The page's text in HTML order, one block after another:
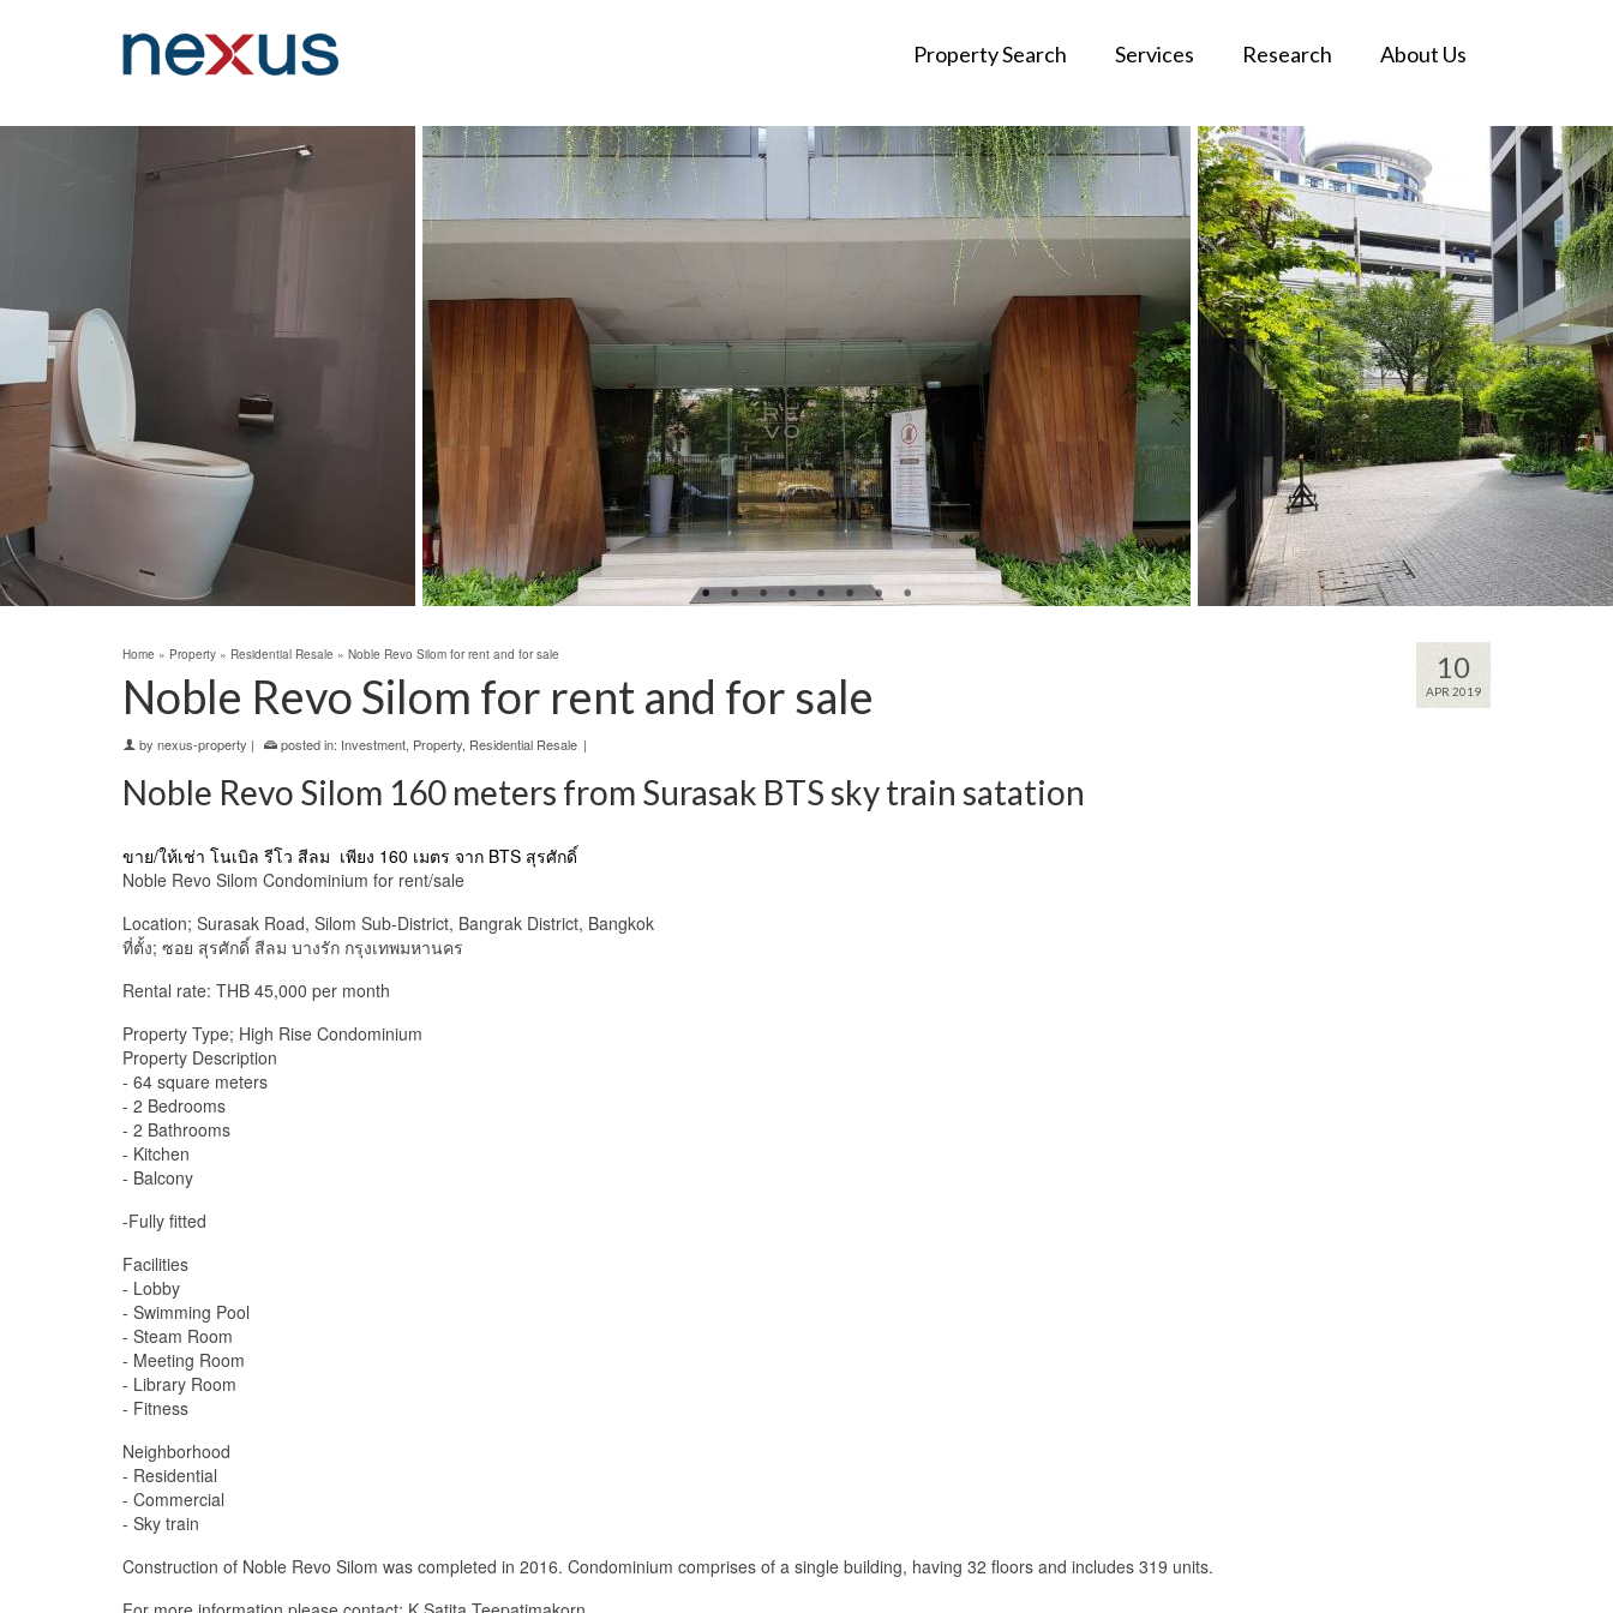
Property Search Services Research About Us
10
APR 2019
Home » Property » Residential Resale » Noble Revo Silom for rent and for sale
Noble Revo Silom for rent and for sale
by nexus-property | posted in: Investment, Property, Residential Resale |
Noble Revo Silom 160 meters from Surasak BTS sky train satation
ขาย/ให้เช่า โนเบิล รีโว สีลม เพียง 160 เมตร จาก BTS สุรศักดิ์
Noble Revo Silom Condominium for rent/sale
Location; Surasak Road, Silom Sub-District, Bangrak District, Bangkok
ที่ตั้ง; ซอย สุรศักดิ์ สีลม บางรัก กรุงเทพมหานคร
Rental rate: THB 45,000 per month
Property Type; High Rise Condominium
Property Description
- 64 square meters
- 2 Bedrooms
- 2 Bathrooms
- Kitchen
- Balcony
-Fully fitted
Facilities
- Lobby
- Swimming Pool
- Steam Room
- Meeting Room
- Library Room
- Fitness
Neighborhood
- Residential
- Commercial
- Sky train
Construction of Noble Revo Silom was completed in 2016. Condominium comprises of a single building, having 32 floors and includes 319 units.